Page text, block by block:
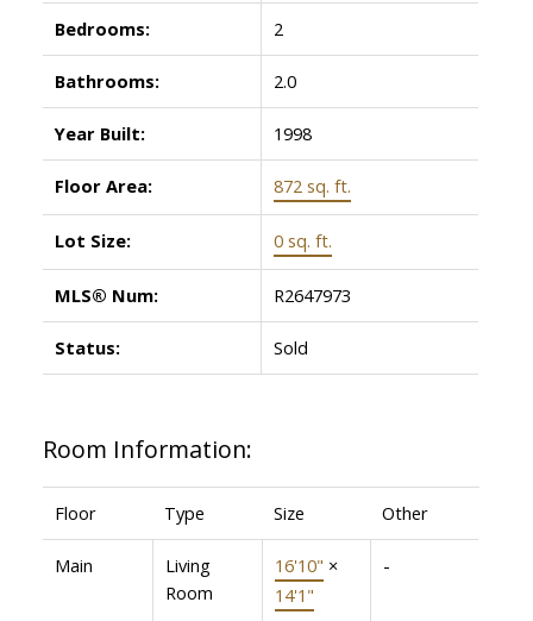
Bedrooms: 2
Bathrooms: 2.0
Year Built: 1998
Floor Area: 872 sq. ft.
Lot Size: 0 sq. ft.
MLS® Num: R2647973
Status: Sold
Room Information:
Floor Type Size Other
Main
Living
Room
16'10" ×
14'1"
-